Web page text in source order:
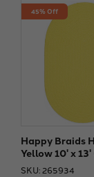
45% Off
Happy Braids
Yellow 10' x
SKU: 265934